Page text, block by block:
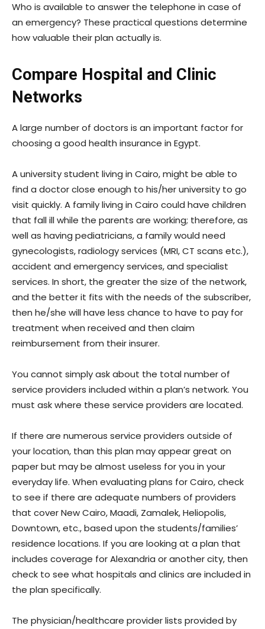
Who is available to answer the telephone in case of
an emergency? These practical questions determine
how valuable their plan actually is.
Compare Hospital and Clinic
Networks
A large number of doctors is an important factor for
choosing a good health insurance in Egypt.
A university student living in Cairo, might be able to
find a doctor close enough to his/her university to go
visit quickly. A family living in Cairo could have children
that fall ill while the parents are working; therefore, as
well as having pediatricians, a family would need
gynecologists, radiology services (MRI, CT scans etc.),
accident and emergency services, and specialist
services. In short, the greater the size of the network,
and the better it fits with the needs of the subscriber,
then he/she will have less chance to have to pay for
treatment when received and then claim
reimbursement from their insurer.
You cannot simply ask about the total number of
service providers included within a plan’s network. You
must ask where these service providers are located.
If there are numerous service providers outside of
your location, than this plan may appear great on
paper but may be almost useless for you in your
everyday life. When evaluating plans for Cairo, check
to see if there are adequate numbers of providers
that cover New Cairo, Maadi, Zamalek, Heliopolis,
Downtown, etc., based upon the students/families’
residence locations. If you are looking at a plan that
includes coverage for Alexandria or another city, then
check to see what hospitals and clinics are included in
the plan specifically.
The physician/healthcare provider lists provided by